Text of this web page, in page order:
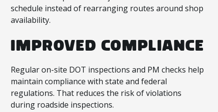
schedule instead of rearranging routes around shop
availability.
IMPROVED COMPLIANCE
Regular on-site DOT inspections and PM checks help
maintain compliance with state and federal
regulations. That reduces the risk of violations
during roadside inspections.